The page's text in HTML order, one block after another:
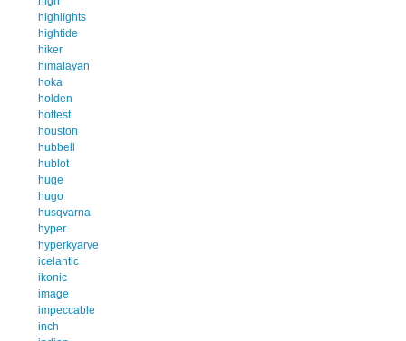
highlights
hightide
hiker
himalayan
hoka
holden
hottest
houston
hubbell
hublot
huge
hugo
husqvarna
hyper
hyperkyarve
icelantic
ikonic
image
impeccable
inch